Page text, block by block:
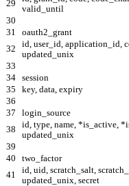
29
valid_until
30
31
oauth2_grant
32
id, user_id, application_id,
updated_unix
33
34
session
35
key, data, expiry
36
37
login_source
38
id, type, name, *is_active,
updated_unix
39
40
two_factor
41
id, uid, scratch_salt,
updated_unix, secret